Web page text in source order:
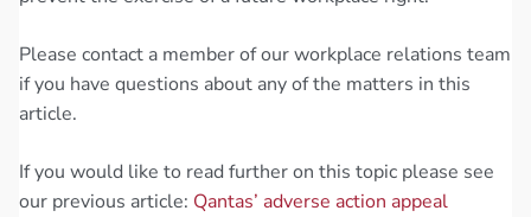
Please contact a member of our workplace relations team
if you have questions about any of the matters in this
article.
If you would like to read further on this topic please see
our previous article: Qantas’ adverse action appeal